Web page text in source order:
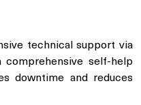
technical support via
comprehensive self-help
downtime and reduces